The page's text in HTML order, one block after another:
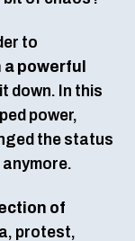
to
a powerful
down. In this
power,
the status
of
protest,